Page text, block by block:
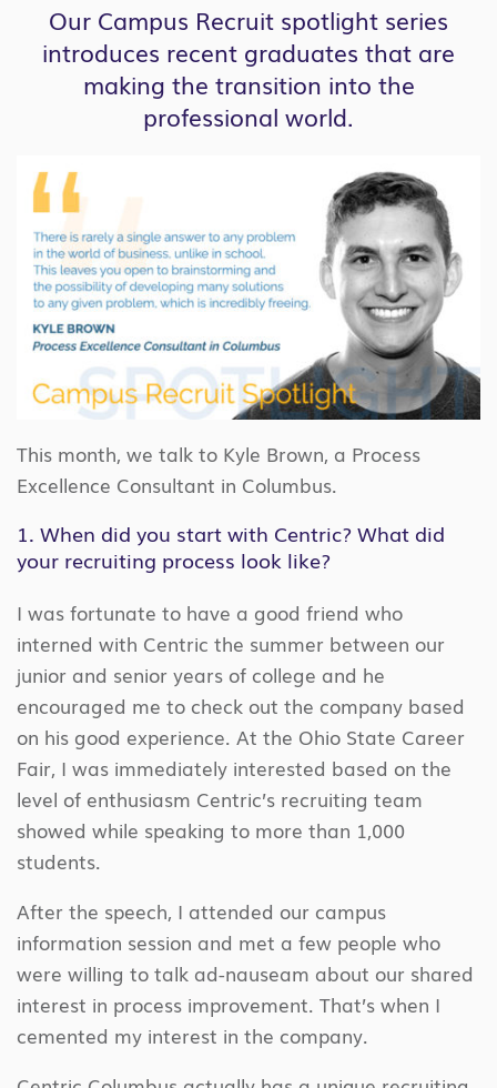
Our Campus Recruit spotlight series
introduces recent graduates that are
making the transition into the
professional world.
This month, we talk to Kyle Brown, a Process
Excellence Consultant in Columbus.
1. When did you start with Centric? What did
your recruiting process look like?
I was fortunate to have a good friend who
interned with Centric the summer between our
junior and senior years of college and he
encouraged me to check out the company based
on his good experience. At the Ohio State Career
Fair, I was immediately interested based on the
level of enthusiasm Centric’s recruiting team
showed while speaking to more than 1,000
students.
After the speech, I attended our campus
information session and met a few people who
were willing to talk ad-nauseam about our shared
interest in process improvement. That’s when I
cemented my interest in the company.